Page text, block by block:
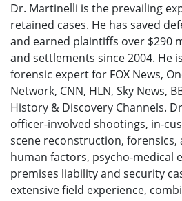
Dr. Martinelli is the prevailing
retained cases. He has saved
and earned plaintiffs over $290
and settlements since 2004. He
forensic expert for FOX News,
Network, CNN, HLN, Sky News,
History & Discovery Channels.
officer-involved shootings, in-
scene reconstruction, forensics,
human factors, psycho-medical
premises liability and security
extensive field experience,